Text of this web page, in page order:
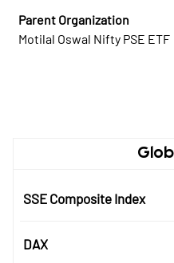
Parent Organization
Motilal Oswal Nifty PSE ETF
SSE Composite Index
DAX